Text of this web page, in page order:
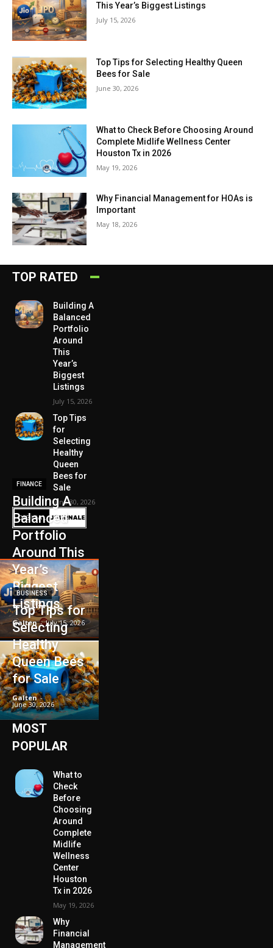
This Year’s Biggest Listings
July 15, 2026
Top Tips for Selecting Healthy Queen
Bees for Sale
June 30, 2026
What to Check Before Choosing Around
Complete Midlife Wellness Center
Houston Tx in 2026
May 19, 2026
Why Financial Management for HOAs is
Important
May 18, 2026
TOP RATED
Building A
Balanced
Portfolio
Around
This
Year’s
Biggest
Listings
July 15, 2026
Top Tips
for
Selecting
Healthy
Queen
Bees for
Sale
June 30, 2026
FINANCE
Building A
Balanced
Portfolio
Around This
Year’s
Biggest
Listings
Galten - July 15, 2026
BUSINESS
Top Tips for
Selecting
Healthy
Queen Bees
for Sale
Galten -
June 30, 2026
MOST
POPULAR
What to
Check
Before
Choosing
Around
Complete
Midlife
Wellness
Center
Houston
Tx in 2026
May 19, 2026
Why
Financial
Management